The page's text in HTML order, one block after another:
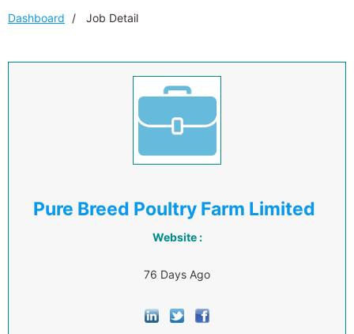
Dashboard Job Detail
Pure Breed Poultry Farm Limited
Website :
76 Days Ago